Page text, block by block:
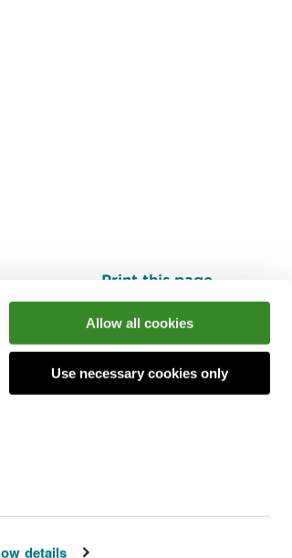
details
Allow all cookies
Use necessary cookies only
Print this page